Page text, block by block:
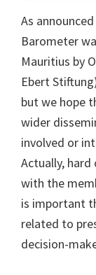
As
Barometer
Mauritius by
Ebert
but we hope
wider
involved or
Actually,
with the
is important
related to
decision-